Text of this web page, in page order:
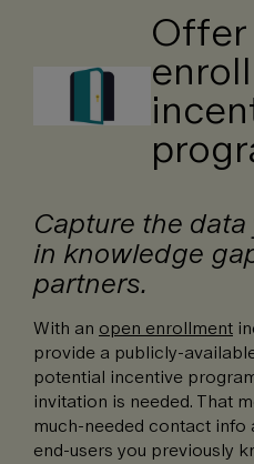
Capture the
in knowledge
partners.
With an open enrollment
provide a publicly-
potential incentive
invitation is needed. That
much-needed contact
end-users you previously